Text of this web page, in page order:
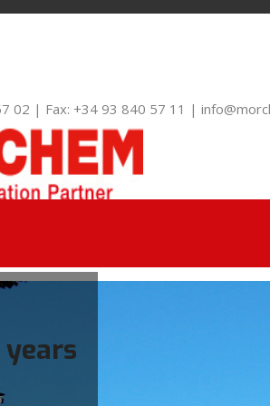
02 | Fax: +34 93 840 57 11 |